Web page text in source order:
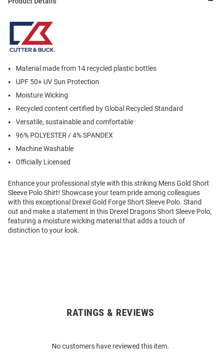
Material made from 14 recycled plastic bottles
UPF 50+ UV Sun Protection
Moisture Wicking
Recycled content certified by Global Recycled Standard
Versatile, sustainable and comfortable
96% POLYESTER / 4% SPANDEX
Machine Washable
Officially Licensed
Enhance your professional style with this striking Mens Gold Short
Sleeve Polo Shirt! Showcase your team pride among colleagues
with this exceptional Drexel Gold Forge Short Sleeve Polo. Stand
out and make a statement in this Drexel Dragons Short Sleeve Polo,
featuring a moisture wicking material that adds a touch of
distinction to your look.
RATINGS & REVIEWS
No customers have reviewed this item.